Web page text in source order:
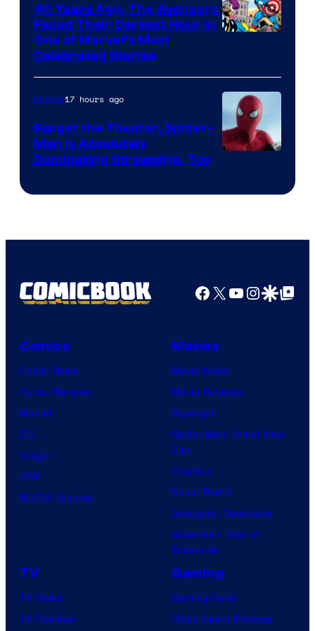
of
Marvel
Comics
40 Years Ago, The Avengers
Faced Their Darkest Hour in
One of Marvel’s Most
Celebrated Stories
Pictures
Movies17 hours ago
Forget the Theater, Spider-
Man is Absolutely
Dominating Streaming, Too
Facebook
X YouTube
GoogleGoogle Top
Comics
Comic News
Comic Reviews
Marvel
DC
Image
IDW
BOOM! Studios
Movies
Movie News
Movie Reviews
Supergirl
Spider-Man: Brand New
Day
Clayface
Dune: Part 3
Avengers: Doomsday
Superman: Man of
Tomorrow
TV
TV News
TV Reviews
Gaming
Gaming News
Video Game Reviews